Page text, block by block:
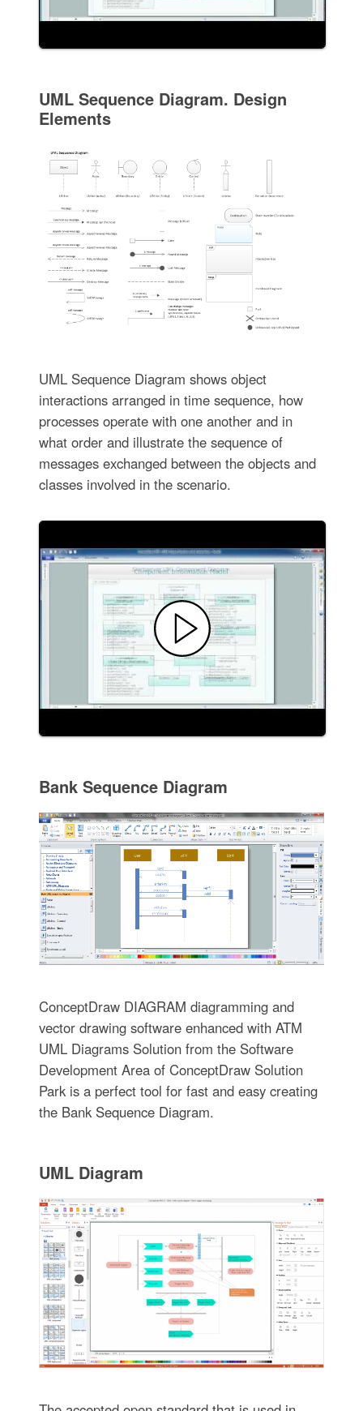
UML Sequence Diagram. Design
Elements
UML Sequence Diagram shows object
interactions arranged in time sequence, how
processes operate with one another and in
what order and illustrate the sequence of
messages exchanged between the objects and
classes involved in the scenario.
Bank Sequence Diagram
ConceptDraw DIAGRAM diagramming and
vector drawing software enhanced with ATM
UML Diagrams Solution from the Software
Development Area of ConceptDraw Solution
Park is a perfect tool for fast and easy creating
the Bank Sequence Diagram.
UML Diagram